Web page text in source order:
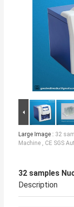
Large Image : 32
Machine , CE SGS
32 samples
Description